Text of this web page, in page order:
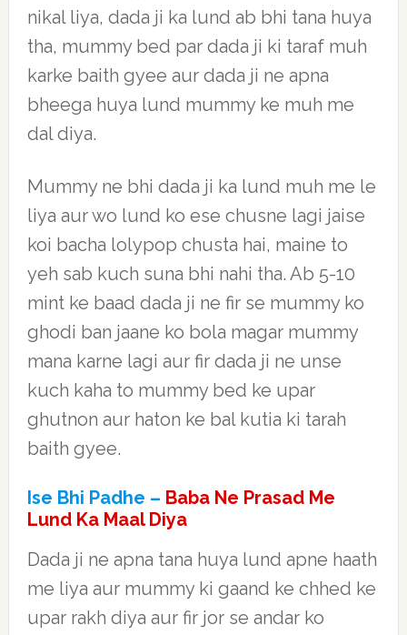
nikal liya, dada ji ka lund ab bhi tana huya
tha, mummy bed par dada ji ki taraf muh
karke baith gyee aur dada ji ne apna
bheega huya lund mummy ke muh me
dal diya.
Mummy ne bhi dada ji ka lund muh me le
liya aur wo lund ko ese chusne lagi jaise
koi bacha lolypop chusta hai, maine to
yeh sab kuch suna bhi nahi tha. Ab 5-10
mint ke baad dada ji ne fir se mummy ko
ghodi ban jaane ko bola magar mummy
mana karne lagi aur fir dada ji ne unse
kuch kaha to mummy bed ke upar
ghutnon aur haton ke bal kutia ki tarah
baith gyee.
Ise Bhi Padhe – Baba Ne Prasad Me
Lund Ka Maal Diya
Dada ji ne apna tana huya lund apne haath
me liya aur mummy ki gaand ke chhed ke
upar rakh diya aur fir jor se andar ko